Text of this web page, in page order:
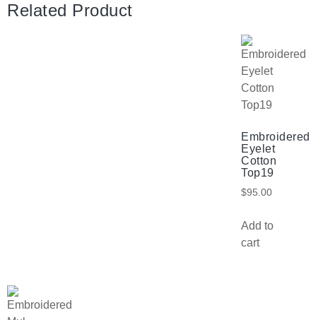
Related Product
Embroidered
Eyelet
Cotton
Top19
$95.00
Add to
cart